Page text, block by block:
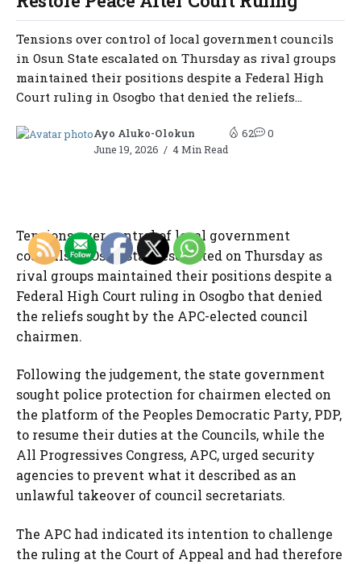
Tensions over control of local government councils
in Osun State escalated on Thursday as rival groups
maintained their positions despite a Federal High
Court ruling in Osogbo that denied the reliefs...
Ayo Aluko-Olokun
June 19, 2026
4 Min Read
62 0
Tensions over control of local government
councils in Osun State escalated on Thursday as
rival groups maintained their positions despite a
Federal High Court ruling in Osogbo that denied
the reliefs sought by the APC-elected council
chairmen.
Following the judgement, the state government
sought police protection for chairmen elected on
the platform of the Peoples Democratic Party, PDP,
to resume their duties at the Councils, while the
All Progressives Congress, APC, urged security
agencies to prevent what it described as an
unlawful takeover of council secretariats.
The APC had indicated its intention to challenge
the ruling at the Court of Appeal and had therefore